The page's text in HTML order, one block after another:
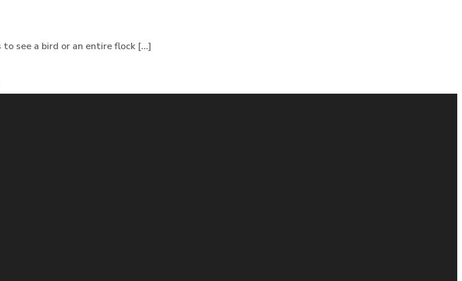
see a bird or an entire flock [...]